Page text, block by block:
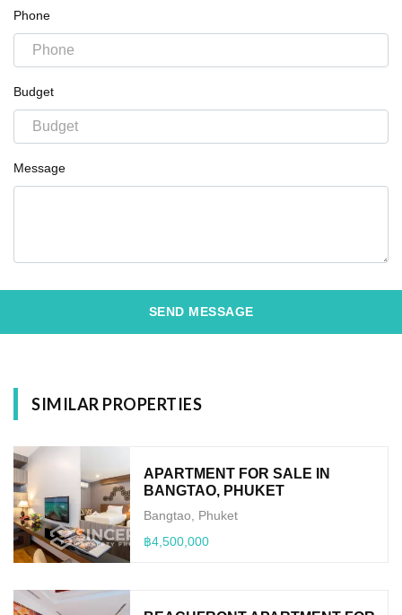
Phone
Budget
Message
SEND MESSAGE
SIMILAR PROPERTIES
APARTMENT FOR SALE IN
BANGTAO, PHUKET
Bangtao, Phuket
฿4,500,000